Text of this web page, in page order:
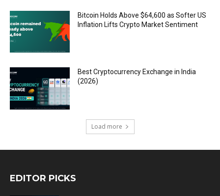
Bitcoin Holds Above $64,600 as Softer US
Inflation Lifts Crypto Market Sentiment
Best Cryptocurrency Exchange in India
(2026)
Load more
EDITOR PICKS